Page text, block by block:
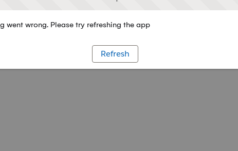
went wrong. Please try refreshing the app
Refresh